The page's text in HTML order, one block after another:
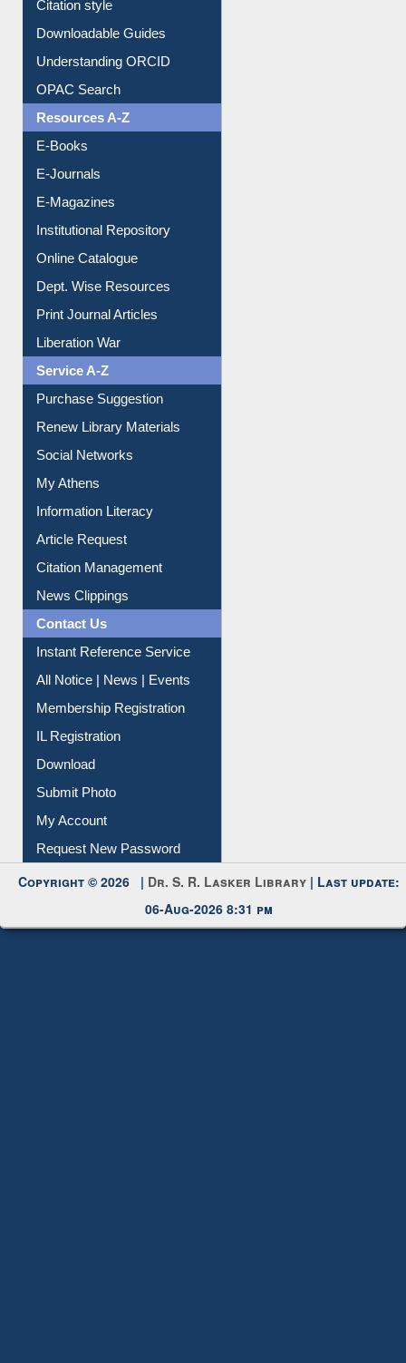
Citation style
Downloadable Guides
Understanding ORCID
OPAC Search
Resources A-Z
E-Books
E-Journals
E-Magazines
Institutional Repository
Online Catalogue
Dept. Wise Resources
Print Journal Articles
Liberation War
Service A-Z
Purchase Suggestion
Renew Library Materials
Social Networks
My Athens
Information Literacy
Article Request
Citation Management
News Clippings
Contact Us
Instant Reference Service
All Notice | News | Events
Membership Registration
IL Registration
Download
Submit Photo
My Account
Request New Password
Copyright © 2026 | Dr. S. R. Lasker Library | Last update:
06-Aug-2026 8:31 pm